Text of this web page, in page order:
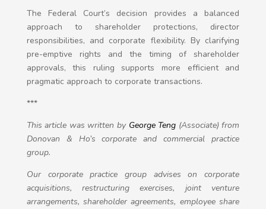
The Federal Court’s decision provides a balanced
approach to shareholder protections, director
responsibilities, and corporate flexibility. By clarifying
pre-emptive rights and the timing of shareholder
approvals, this ruling supports more efficient and
pragmatic approach to corporate transactions.
***
This article was written by George Teng (Associate) from
Donovan & Ho’s corporate and commercial practice
group.
Our corporate practice group advises on corporate
acquisitions, restructuring exercises, joint venture
arrangements, shareholder agreements, employee share